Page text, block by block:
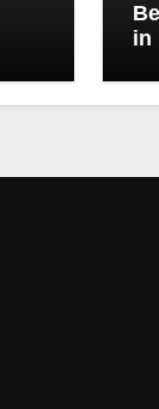
in